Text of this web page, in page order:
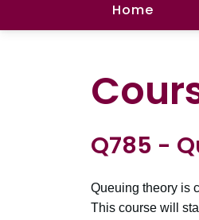
Home
Q785 -
Queuing theory is
This course will